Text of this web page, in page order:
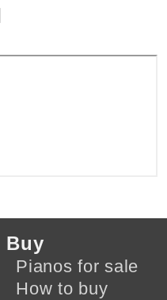
Buy
Pianos for sale
How to buy